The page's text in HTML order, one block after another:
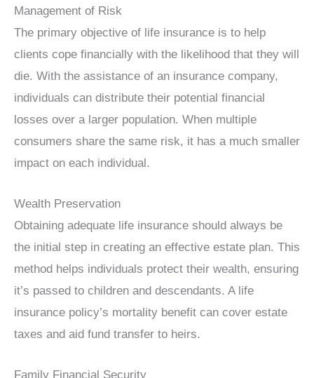
Management of Risk
The primary objective of life insurance is to help
clients cope financially with the likelihood that they will
die. With the assistance of an insurance company,
individuals can distribute their potential financial
losses over a larger population. When multiple
consumers share the same risk, it has a much smaller
impact on each individual.
Wealth Preservation
Obtaining adequate life insurance should always be
the initial step in creating an effective estate plan. This
method helps individuals protect their wealth, ensuring
it’s passed to children and descendants. A life
insurance policy’s mortality benefit can cover estate
taxes and aid fund transfer to heirs.
Family Financial Security